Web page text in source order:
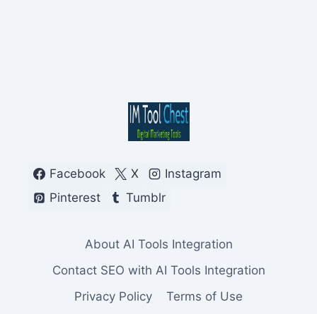
Facebook X
Instagram
Pinterest
Tumblr
About AI Tools Integration
Contact SEO with AI Tools Integration
Privacy Policy
Terms of Use